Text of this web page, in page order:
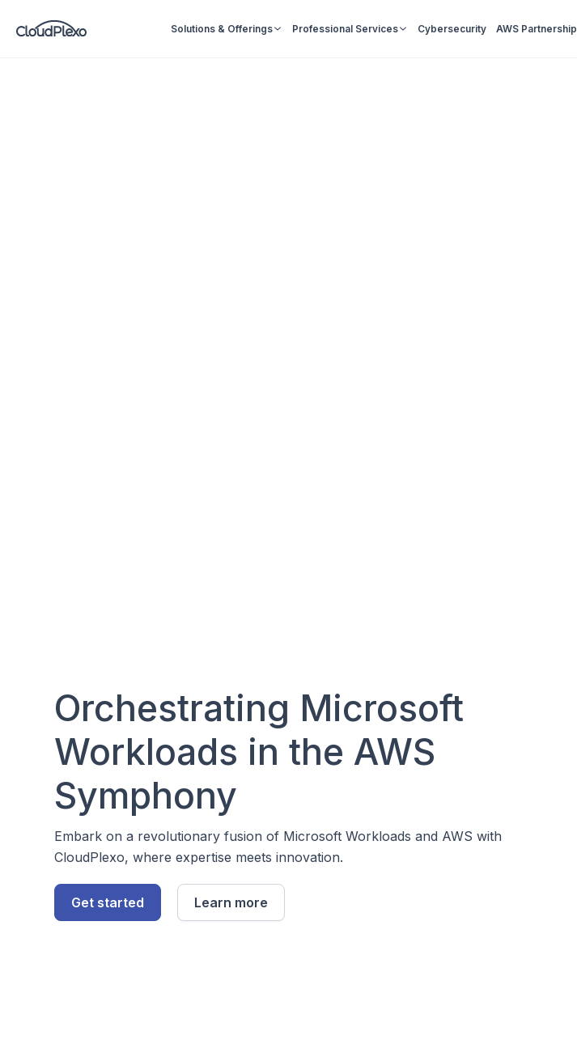
Solutions & Offerings Professional Services Cybersecurity AWS Partnership
Orchestrating Microsoft
Workloads in the AWS
Symphony
Embark on a revolutionary fusion of Microsoft Workloads and AWS with
CloudPlexo, where expertise meets innovation.
Get started Learn more